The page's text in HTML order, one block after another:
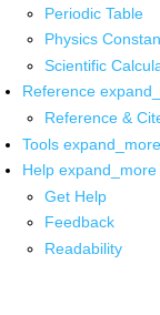
Periodic Table
Physics
Scientific
Reference
Reference &
Tools expand_more
Help expand_more
Get Help
Feedback
Readability